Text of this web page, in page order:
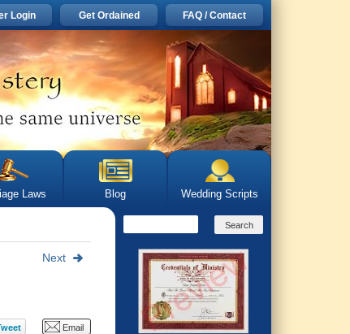
Login Get Ordained FAQ / Contact
Laws Blog Wedding Scripts
Next